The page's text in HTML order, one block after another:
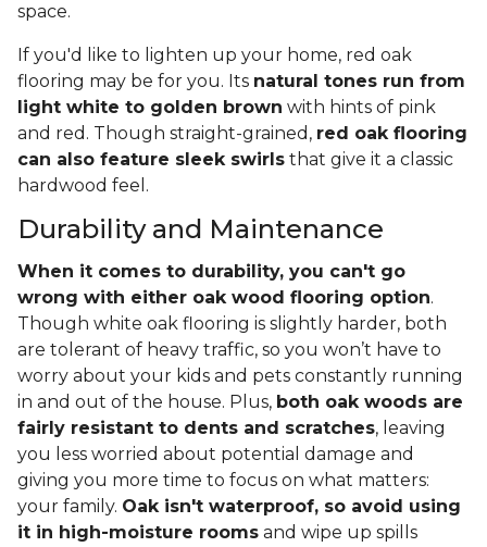
space.
If you'd like to lighten up your home, red oak
flooring may be for you. Its natural tones run from
light white to golden brown with hints of pink
and red. Though straight-grained, red oak flooring
can also feature sleek swirls that give it a classic
hardwood feel.
Durability and Maintenance
When it comes to durability, you can't go
wrong with either oak wood flooring option.
Though white oak flooring is slightly harder, both
are tolerant of heavy traffic, so you won’t have to
worry about your kids and pets constantly running
in and out of the house. Plus, both oak woods are
fairly resistant to dents and scratches, leaving
you less worried about potential damage and
giving you more time to focus on what matters:
your family. Oak isn't waterproof, so avoid using
it in high-moisture rooms and wipe up spills